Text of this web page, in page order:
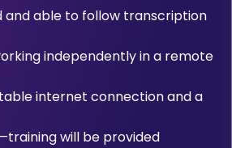
able to follow transcription
independently in a remote
internet connection and a
will be provided